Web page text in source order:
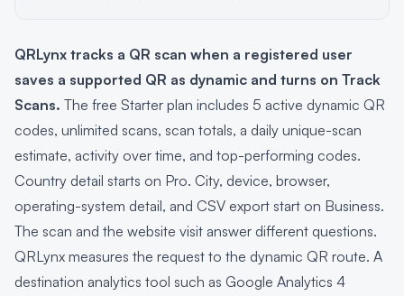
QRLynx tracks a QR scan when a registered user
saves a supported QR as dynamic and turns on Track
Scans. The free Starter plan includes 5 active dynamic QR
codes, unlimited scans, scan totals, a daily unique-scan
estimate, activity over time, and top-performing codes.
Country detail starts on Pro. City, device, browser,
operating-system detail, and CSV export start on Business.
The scan and the website visit answer different questions.
QRLynx measures the request to the dynamic QR route. A
destination analytics tool such as Google Analytics 4